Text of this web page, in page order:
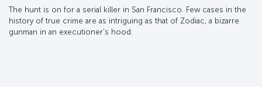
The hunt is on for a serial killer in San Francisco. Few cases in the
history of true crime are as intriguing as that of Zodiac, a bizarre
gunman in an executioner's hood.